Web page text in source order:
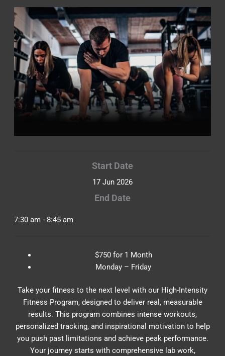
Start Date
17 Jun 2026
End Date
7:30 am - 8:45 am
$750 for 1 Month
Monday – Friday
Take your fitness to the next level with our High-Intensity
Fitness Program, designed to deliver real, measurable
results. This program combines intense workouts,
personalized tracking, and inspirational motivation to help
you push past limitations and achieve peak performance.
Your journey starts with comprehensive lab work,